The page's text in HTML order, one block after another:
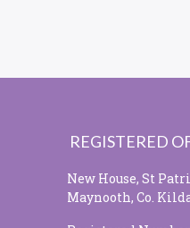
REGISTERED
New House, St
Maynooth, Co.